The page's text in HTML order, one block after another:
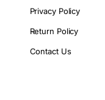
Privacy Policy
Return Policy
Contact Us